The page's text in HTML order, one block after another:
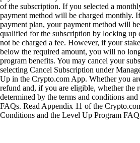
of the subscription. If you selected a
payment method will be charged monthly.
payment plan, your payment method will
qualified for the subscription by locking
not be charged a fee. However, if your
below the required amount, you will no
program benefits. You may cancel your
selecting Cancel Subscription under
Up in the Crypto.com App. Whether you
refund and, if you are eligible, whether the
determined by the terms and conditions
FAQs. Read Appendix 11 of the
Conditions and the Level Up Program